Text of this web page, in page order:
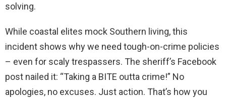
solving.
While coastal elites mock Southern living, this
incident shows why we need tough-on-crime policies
– even for scaly trespassers. The sheriff’s Facebook
post nailed it: “Taking a BITE outta crime!” No
apologies, no excuses. Just action. That’s how you